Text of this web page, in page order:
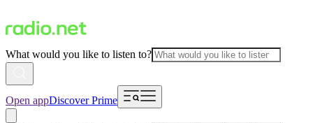
What would you like to listen to?
Open appDiscover Prime